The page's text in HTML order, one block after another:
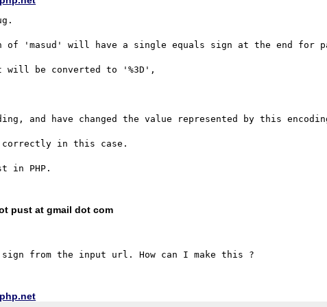
of 'masud' will have a single equals sign at the end for
will be converted to '%3D',
and have changed the value represented by this
correctly in this case.
pust at gmail dot com